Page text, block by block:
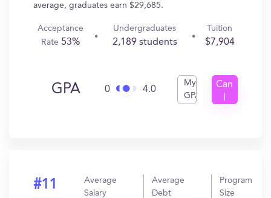
average, graduates earn $29,685.
Acceptance
Rate 53%
Undergraduates
2,189 students
Tuition
$7,904
GPA 0 4.0
My
GPA
Can
#11
Average
Salary
Average
Debt
Program
Size